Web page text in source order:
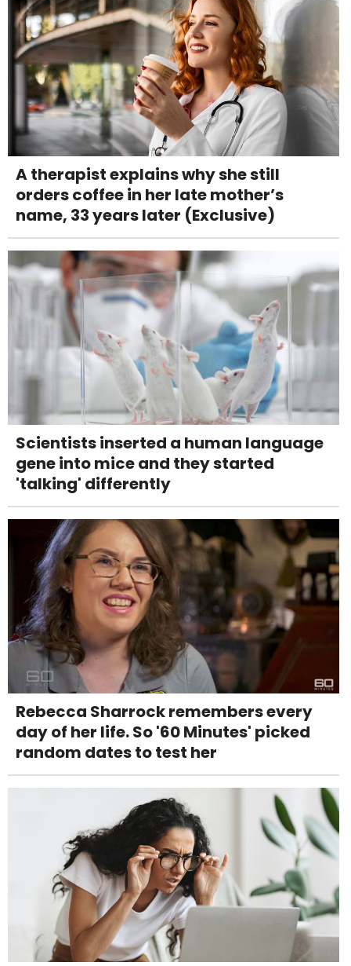
A therapist explains why she still
orders coffee in her late mother’s
name, 33 years later (Exclusive)
Scientists inserted a human language
gene into mice and they started
'talking' differently
Rebecca Sharrock remembers every
day of her life. So '60 Minutes' picked
random dates to test her